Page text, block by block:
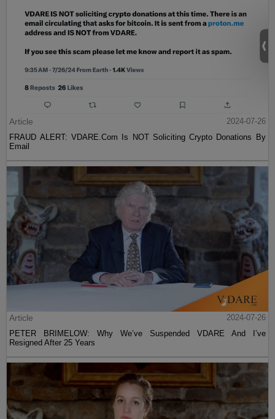
Article
2024-07-26
FRAUD ALERT: VDARE.Com Is NOT Soliciting Crypto Donations By
Email
Article
2024-07-26
PETER BRIMELOW: Why We’ve Suspended VDARE And I’ve
Resigned After 25 Years